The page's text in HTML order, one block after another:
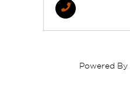
Powered By